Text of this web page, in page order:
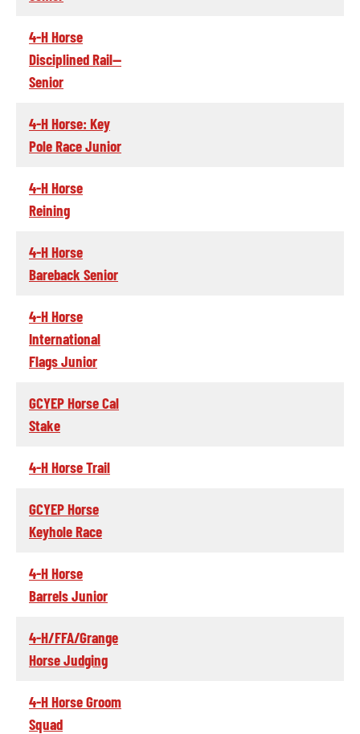
4-H Horse
Disciplined Rail--
Senior
4-H Horse: Key
Pole Race Junior
4-H Horse
Reining
4-H Horse
Bareback Senior
4-H Horse
International
Flags Junior
GCYEP Horse Cal
Stake
4-H Horse Trail
GCYEP Horse
Keyhole Race
4-H Horse
Barrels Junior
4-H/FFA/Grange
Horse Judging
4-H Horse Groom
Squad